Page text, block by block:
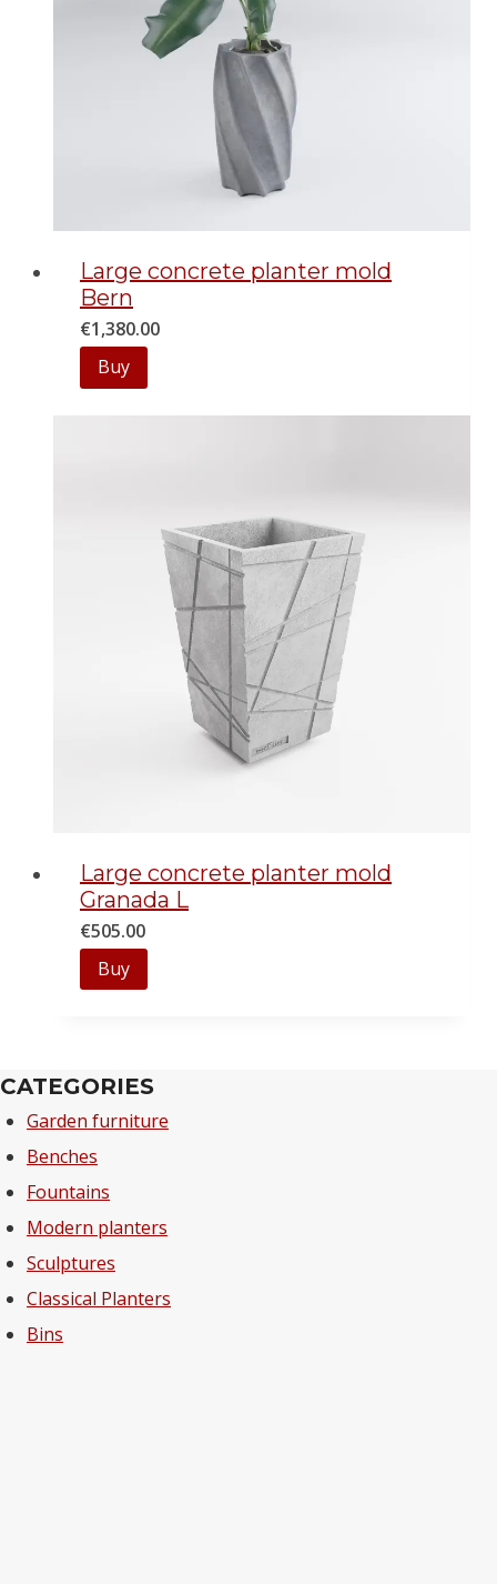
Large concrete planter mold
Bern
€1,380.00
Buy
Large concrete planter mold
Granada L
€505.00
Buy
CATEGORIES
Garden furniture
Benches
Fountains
Modern planters
Sculptures
Classical Planters
Bins